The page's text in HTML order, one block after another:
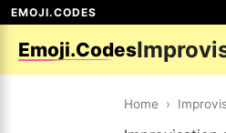
EMOJI.CODES
Emoji.Codes
Home ›